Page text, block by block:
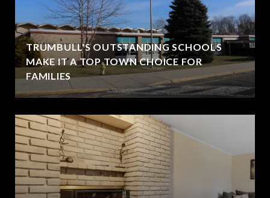
TRUMBULL'S OUTSTANDING SCHOOLS
MAKE IT A TOP TOWN CHOICE FOR
FAMILIES